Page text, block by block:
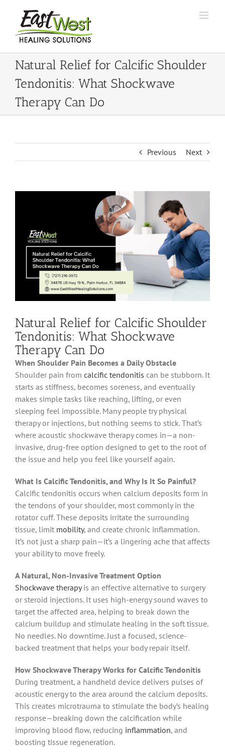
content
Natural Relief for Calcific Shoulder
Tendonitis: What Shockwave
Therapy Can Do
Previous Next
Natural Relief for Calcific Shoulder
Tendonitis: What Shockwave
Therapy Can Do
When Shoulder Pain Becomes a Daily Obstacle
Shoulder pain from calcific tendonitis can be stubborn. It
starts as stiffness, becomes soreness, and eventually
makes simple tasks like reaching, lifting, or even
sleeping feel impossible. Many people try physical
therapy or injections, but nothing seems to stick. That’s
where acoustic shockwave therapy comes in—a non-
invasive, drug-free option designed to get to the root of
the issue and help you feel like yourself again.
What Is Calcific Tendonitis, and Why Is It So Painful?
Calcific tendonitis occurs when calcium deposits form in
the tendons of your shoulder, most commonly in the
rotator cuff. These deposits irritate the surrounding
tissue, limit mobility, and create chronic inflammation.
It’s not just a sharp pain—it’s a lingering ache that affects
your ability to move freely.
A Natural, Non-Invasive Treatment Option
Shockwave therapyis an effective alternative to surgery
or steroid injections. It uses high-energy sound waves to
target the affected area, helping to break down the
calcium buildup and stimulate healing in the soft tissue.
No needles. No downtime. Just a focused, science-
backed treatment that helps your body repair itself.
How Shockwave Therapy Works for Calcific Tendonitis
During treatment, a handheld device delivers pulses of
acoustic energy to the area around the calcium deposits.
This creates microtrauma to stimulate the body’s healing
response—breaking down the calcification while
improving blood flow, reducing inflammation, and
boosting tissue regeneration.